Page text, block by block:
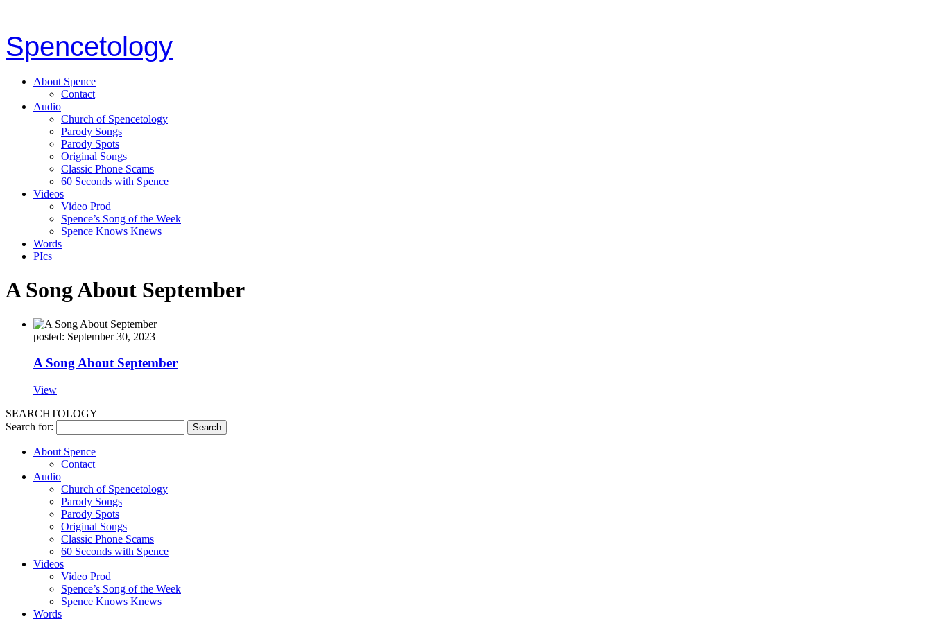
Spencetology
About Spence
Contact
Audio
Church of Spencetology
Parody Songs
Parody Spots
Original Songs
Classic Phone Scams
60 Seconds with Spence
Videos
Video Prod
Spence’s Song of the Week
Spence Knows Knews
Words
PIcs
A Song About September
posted: September 30, 2023
A Song About September
View
SEARCHTOLOGY
Search for:
About Spence
Contact
Audio
Church of Spencetology
Parody Songs
Parody Spots
Original Songs
Classic Phone Scams
60 Seconds with Spence
Videos
Video Prod
Spence’s Song of the Week
Spence Knows Knews
Words